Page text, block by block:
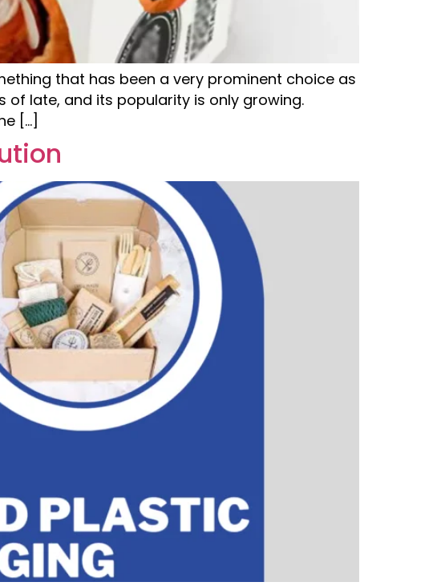
that has been a very prominent choice as
late, and its popularity is only growing.
[…]